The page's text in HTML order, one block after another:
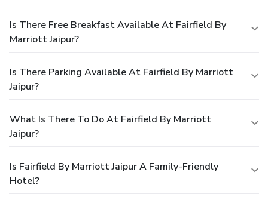
Is There Free Breakfast Available At Fairfield By
Marriott Jaipur?
Is There Parking Available At Fairfield By Marriott
Jaipur?
What Is There To Do At Fairfield By Marriott
Jaipur?
Is Fairfield By Marriott Jaipur A Family-Friendly
Hotel?